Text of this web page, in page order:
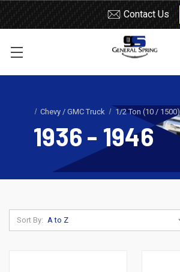
Contact Us
Chevy / GMC Truck
1/2 Ton (10 / 1500)
1936 - 1946
Sort By: